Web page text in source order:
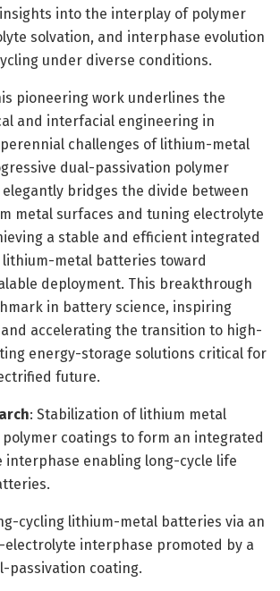
into the interplay of polymer
solvation, and interphase evolution
under diverse conditions.
pioneering work underlines the
and interfacial engineering in
challenges of lithium-metal
dual-passivation polymer
bridges the divide between
metal surfaces and tuning electrolyte
a stable and efficient integrated
lithium-metal batteries toward
deployment. This breakthrough
in battery science, inspiring
accelerating the transition to high-
energy-storage solutions critical for
future.
: Stabilization of lithium metal
coatings to form an integrated
interphase enabling long-cycle life
cycling lithium-metal batteries via an
interphase promoted by a
passivation coating.